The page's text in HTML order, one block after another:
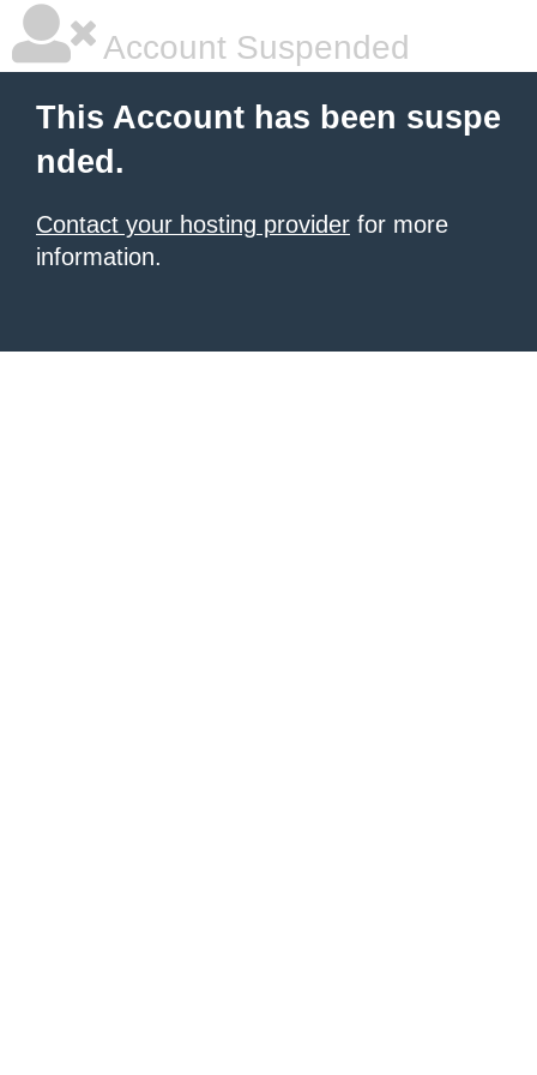
Account Suspended
This Account has been suspe
nded.
Contact your hosting provider for more
information.